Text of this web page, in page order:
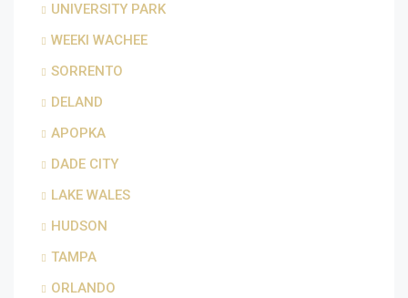
UNIVERSITY PARK
WEEKI WACHEE
SORRENTO
DELAND
APOPKA
DADE CITY
LAKE WALES
HUDSON
TAMPA
ORLANDO